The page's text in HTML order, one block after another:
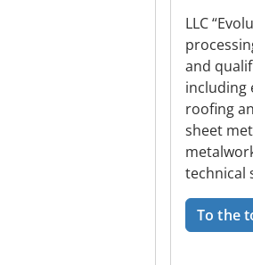
LLC
and
including
roofing
sheet
technical
To the